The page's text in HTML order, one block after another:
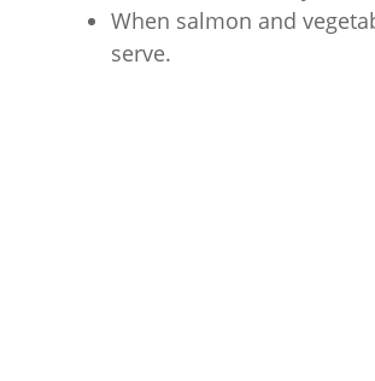
When salmon and
serve.